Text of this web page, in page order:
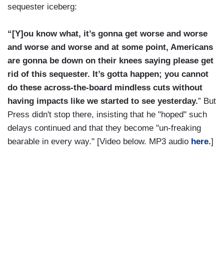
sequester iceberg:
“[Y]ou know what, it’s gonna get worse and worse
and worse and worse and at some point, Americans
are gonna be down on their knees saying please get
rid of this sequester. It’s gotta happen; you cannot
do these across-the-board mindless cuts without
having impacts like we started to see yesterday.” But
Press didn't stop there, insisting that he "hoped" such
delays continued and that they become "un-freaking
bearable in every way." [Video below. MP3 audio here.]